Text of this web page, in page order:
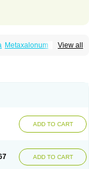
View all
Metaxalonum
ADD TO CART
ADD TO CART